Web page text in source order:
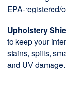
EPA-registered/
Upholstery
to keep your
stains, spills,
and UV damage.